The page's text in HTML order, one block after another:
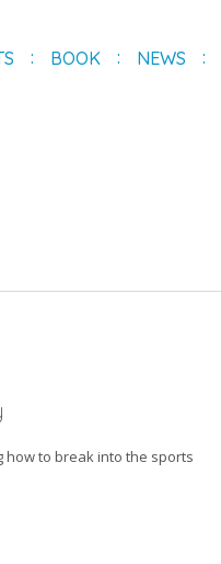
BOOK NEWS
how to break into the sports